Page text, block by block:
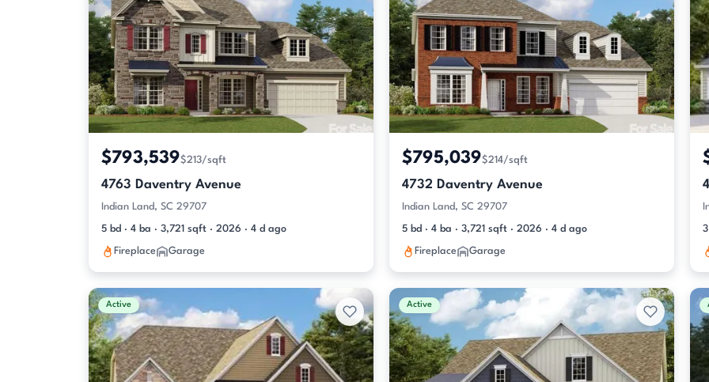
$793,539$213/sqft
4763 Daventry Avenue
Indian Land, SC 29707
5 bd · 4 ba · 3,721 sqft · 2026 · 4 d ago
Fireplace Garage
$795,039$214/sqft
4732 Daventry Avenue
Indian Land, SC 29707
5 bd · 4 ba · 3,721 sqft · 2026 · 4 d ago
Fireplace Garage
Active Active